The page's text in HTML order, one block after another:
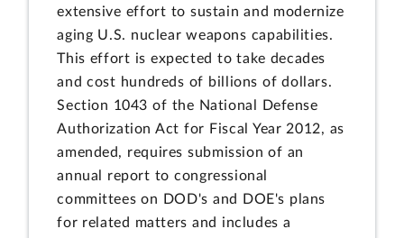
extensive effort to sustain and modernize
aging U.S. nuclear weapons capabilities.
This effort is expected to take decades
and cost hundreds of billions of dollars.
Section 1043 of the National Defense
Authorization Act for Fiscal Year 2012, as
amended, requires submission of an
annual report to congressional
committees on DOD's and DOE's plans
for related matters and includes a